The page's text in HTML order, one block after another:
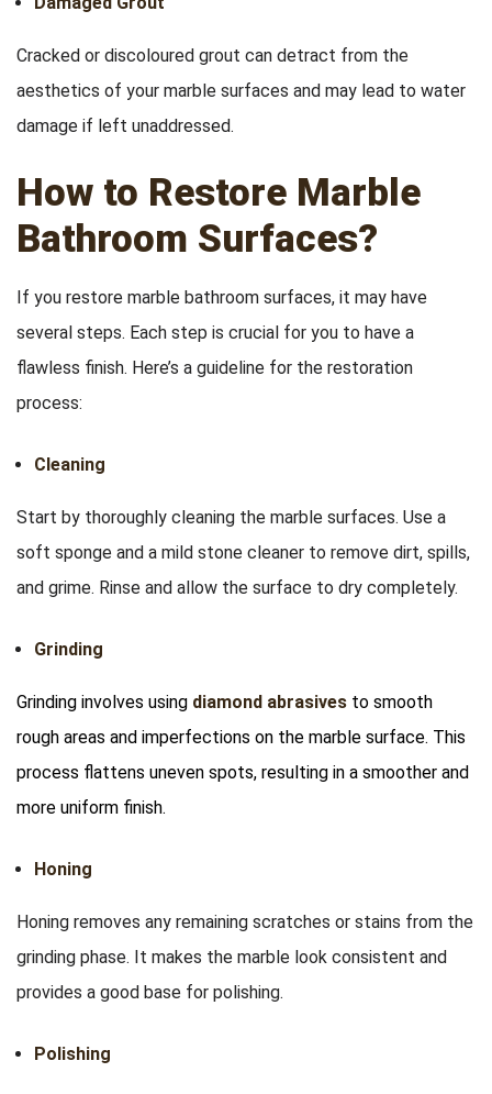
Cracked or discoloured grout can detract from the
aesthetics of your marble surfaces and may lead to water
damage if left unaddressed.
How to Restore Marble
Bathroom Surfaces?
If you restore marble bathroom surfaces, it may have
several steps. Each step is crucial for you to have a
flawless finish. Here’s a guideline for the restoration
process:
Cleaning
Start by thoroughly cleaning the marble surfaces. Use a
soft sponge and a mild stone cleaner to remove dirt, spills,
and grime. Rinse and allow the surface to dry completely.
Grinding
Grinding involves using diamond abrasives to smooth
rough areas and imperfections on the marble surface. This
process flattens uneven spots, resulting in a smoother and
more uniform finish.
Honing
Honing removes any remaining scratches or stains from the
grinding phase. It makes the marble look consistent and
provides a good base for polishing.
Polishing